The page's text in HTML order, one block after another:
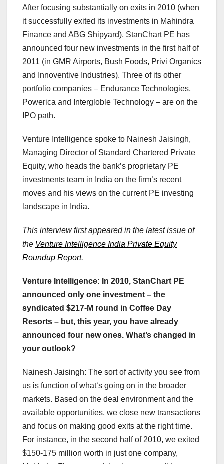
After focusing substantially on exits in 2010 (when
it successfully exited its investments in Mahindra
Finance and ABG Shipyard), StanChart PE has
announced four new investments in the first half of
2011 (in GMR Airports, Bush Foods, Privi Organics
and Innoventive Industries). Three of its other
portfolio companies – Endurance Technologies,
Powerica and Intergloble Technology – are on the
IPO path.
Venture Intelligence spoke to Nainesh Jaisingh,
Managing Director of Standard Chartered Private
Equity, who heads the bank’s proprietary PE
investments team in India on the firm’s recent
moves and his views on the current PE investing
landscape in India.
This interview first appeared in the latest issue of
the Venture Intelligence India Private Equity
Roundup Report.
Venture Intelligence: In 2010, StanChart PE
announced only one investment – the
syndicated $217-M round in Coffee Day
Resorts – but, this year, you have already
announced four new ones. What’s changed in
your outlook?
Nainesh Jaisingh: The sort of activity you see from
us is function of what‘s going on in the broader
markets. Based on the deal environment and the
available opportunities, we close new transactions
and focus on making good exits at the right time.
For instance, in the second half of 2010, we exited
$150-175 million worth in just one company,